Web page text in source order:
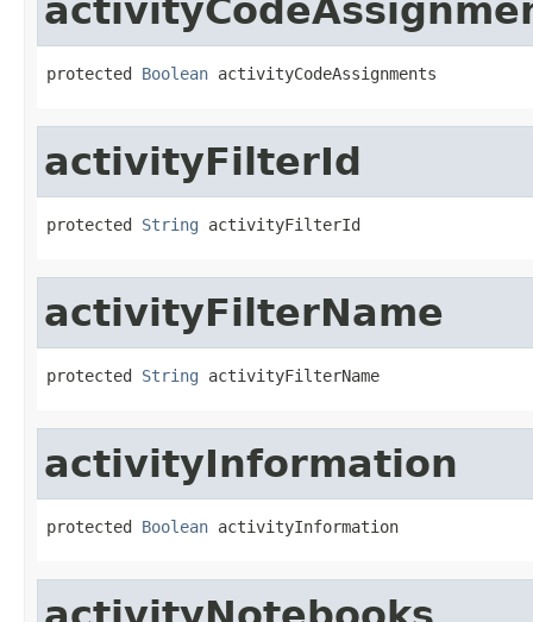
protected Boolean activityCodeAssignments
activityFilterId
protected String activityFilterId
activityFilterName
protected String activityFilterName
activityInformation
protected Boolean activityInformation